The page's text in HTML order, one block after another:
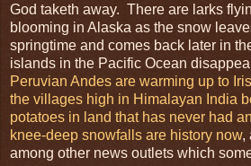
God taketh away. There are larks
blooming in Alaska as the snow
springtime and comes back later in
islands in the Pacific Ocean
Peruvian Andes are warming up to
the villages high in Himalayan India
potatoes in land that has never had
knee-deep snowfalls are history now,
among other news outlets which